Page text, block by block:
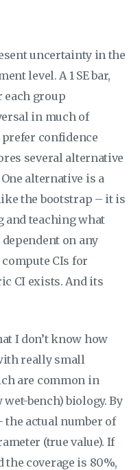
uncertainty in the
level. A 1 SE bar,
each group
in much of
confidence
several alternative
alternative is a
the bootstrap – it is
and teaching what
on any
CIs for
CI exists. And its
I don’t know how
really small
are common in
bench) biology. By
the actual number of
(true value). If
the coverage is 80%,